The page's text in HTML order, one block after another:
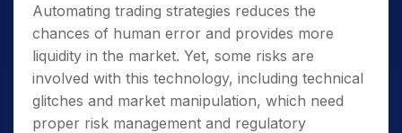
Automating trading strategies reduces the
chances of human error and provides more
liquidity in the market. Yet, some risks are
involved with this technology, including technical
glitches and market manipulation, which need
proper risk management and regulatory